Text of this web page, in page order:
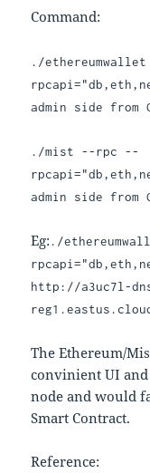
Command:
./
admin side from
./mist --rpc --
admin side from
Eg: ./
http://a3uc7l-
The Ethereum/
convinient UI and
node and would
Smart Contract.
Reference: